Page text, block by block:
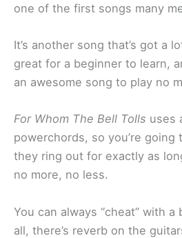
one of the first songs many
It’s another song that’s got a
great for a beginner to learn,
an awesome song to play no
For Whom The Bell Tolls uses
powerchords, so you’re
they ring out for exactly as
no more, no less.
You can always “cheat” with
all, there’s reverb on the